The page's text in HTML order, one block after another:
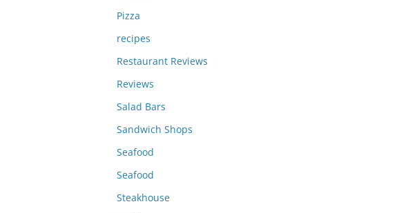
Pizza
recipes
Restaurant Reviews
Reviews
Salad Bars
Sandwich Shops
Seafood
Seafood
Steakhouse